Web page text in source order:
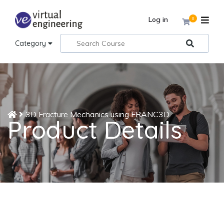
Category
0
Log in
3D Fracture Mechanics using FRANC3D
Product Details